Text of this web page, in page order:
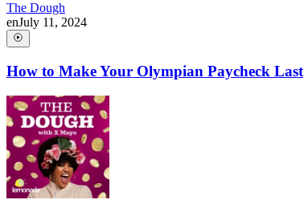
The Dough
enJuly 11, 2024
How to Make Your Olympian Paycheck Last